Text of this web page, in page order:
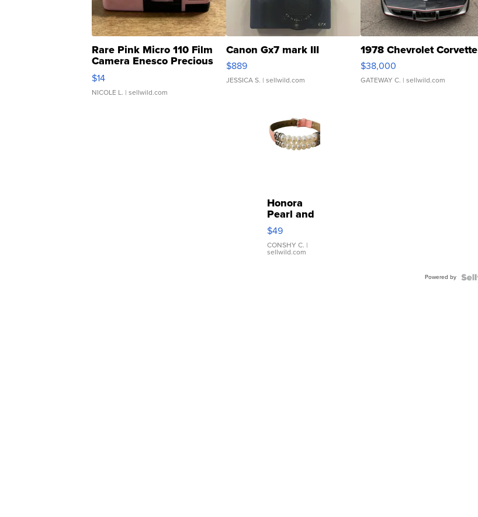
Rare Pink Micro 110 Film
Camera Enesco Precious
Moments TD4
$14
NICOLE L. | sellwild.com
Canon Gx7 mark III
$889
JESSICA S. | sellwild.com
1978 Chevrolet Corvette
$38,000
GATEWAY C. | sellwild.com
Honora
Pearl and
Pink
Leather
Bracelet
Adjustable
$49
CONSHY C. |
sellwild.com
Powered by